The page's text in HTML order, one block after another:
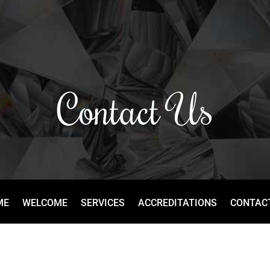
Contact Us
WELCOME SERVICES ACCREDITATIONS